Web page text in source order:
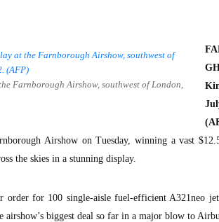
Farnborough Airshow, southwest of London,
Airshow on Tuesday, winning a vast
the skies in a stunning display.
order for 100 single-aisle fuel-efficient A321neo
biggest deal so far in a major blow to